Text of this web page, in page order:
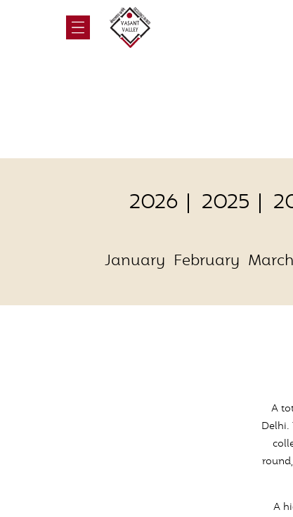
2026 2025
January February March
A
Delhi.
A